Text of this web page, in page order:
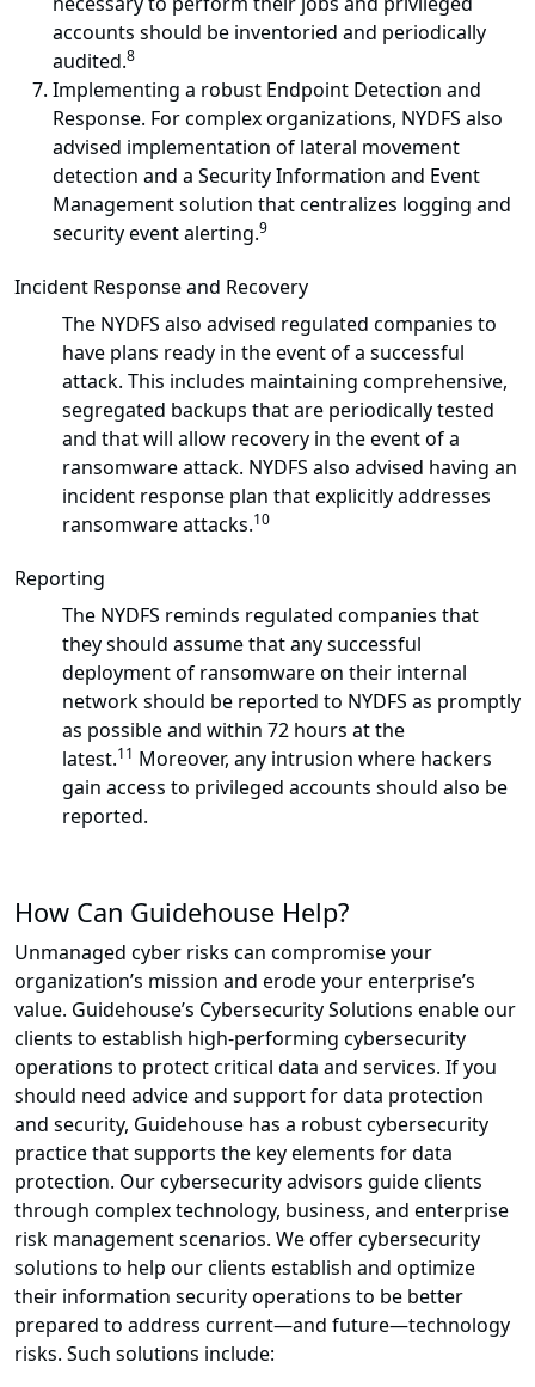
accounts should be inventoried and periodically
audited.8
Implementing a robust Endpoint Detection and
Response. For complex organizations, NYDFS also
advised implementation of lateral movement
detection and a Security Information and Event
Management solution that centralizes logging and
security event alerting.9
Incident Response and Recovery
The NYDFS also advised regulated companies to
have plans ready in the event of a successful
attack. This includes maintaining comprehensive,
segregated backups that are periodically tested
and that will allow recovery in the event of a
ransomware attack. NYDFS also advised having an
incident response plan that explicitly addresses
ransomware attacks.10
Reporting
The NYDFS reminds regulated companies that
they should assume that any successful
deployment of ransomware on their internal
network should be reported to NYDFS as promptly
as possible and within 72 hours at the
latest.11 Moreover, any intrusion where hackers
gain access to privileged accounts should also be
reported.
How Can Guidehouse Help?
Unmanaged cyber risks can compromise your
organization’s mission and erode your enterprise’s
value. Guidehouse’s Cybersecurity Solutions enable our
clients to establish high-performing cybersecurity
operations to protect critical data and services. If you
should need advice and support for data protection
and security, Guidehouse has a robust cybersecurity
practice that supports the key elements for data
protection. Our cybersecurity advisors guide clients
through complex technology, business, and enterprise
risk management scenarios. We offer cybersecurity
solutions to help our clients establish and optimize
their information security operations to be better
prepared to address current—and future—technology
risks. Such solutions include: